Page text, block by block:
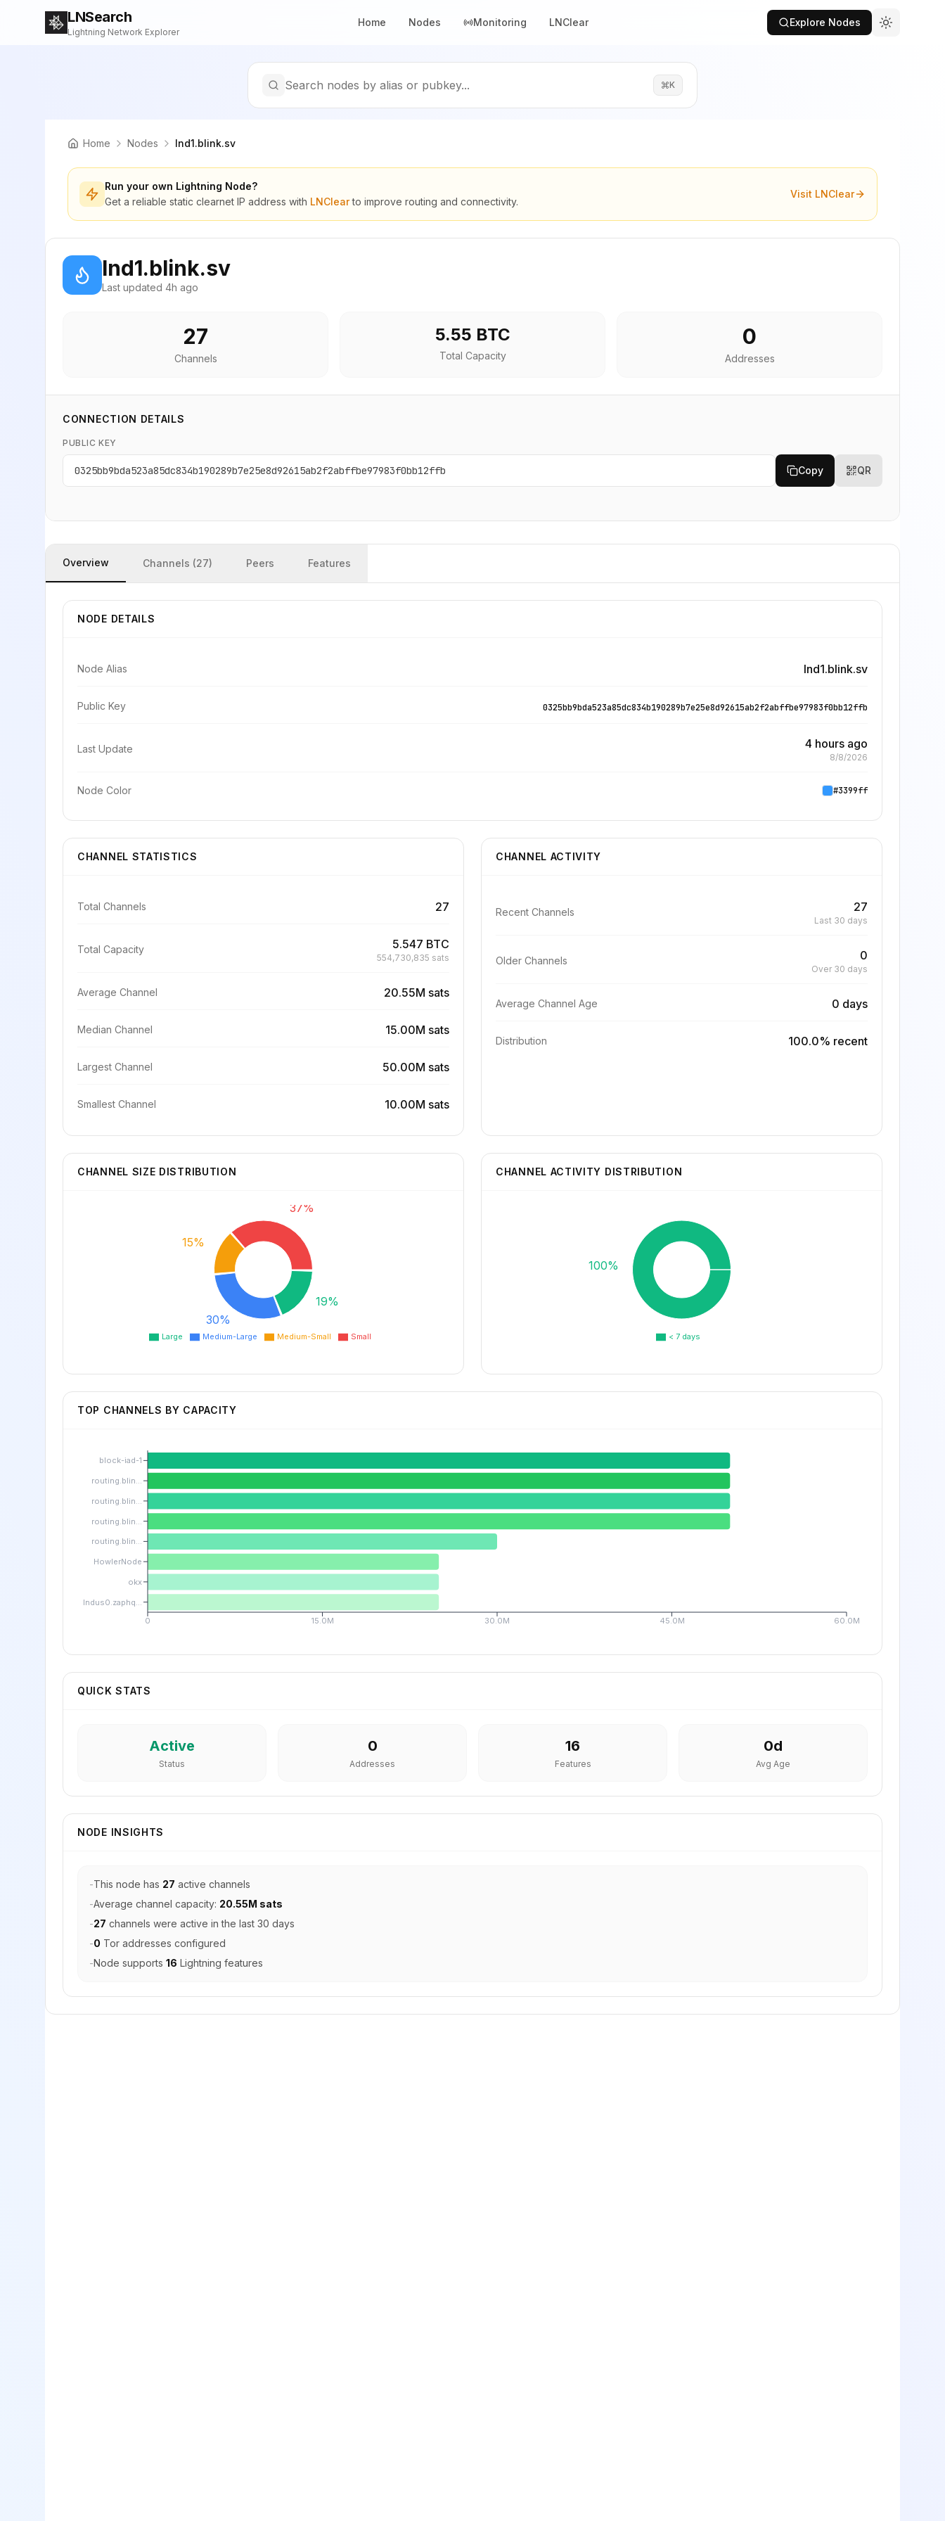
LNSearch
Lightning Network Explorer
Home Nodes Monitoring LNClear Explore Nodes
Search nodes by alias or pubkey... K
Home Nodes lnd1.blink.sv
Run your own Lightning Node?
Get a reliable static clearnet IP address with LNClearto improve routing and connectivity.
Visit LNClear
lnd1.blink.sv
Last updated 4h ago
27
Channels
5.55 BTC
Total Capacity
0
Addresses
CONNECTION DETAILS
PUBLIC KEY
0325bb9bda523a85dc834b190289b7e25e8d92615ab2f2abffbe97983f0bb12ffb Copy QR
Overview Channels (27) Peers Features
NODE DETAILS
Node Alias lnd1.blink.sv
Public Key 0325bb9bda523a85dc834b190289b7e25e8d92615ab2f2abffbe97983f0bb12ffb
Last Update 4 hours ago
8/8/2026
Node Color #3399ff
CHANNEL STATISTICS
Total Channels 27
Total Capacity 5.547 BTC
554,730,835 sats
Average Channel 20.55M sats
Median Channel 15.00M sats
Largest Channel 50.00M sats
Smallest Channel 10.00M sats
CHANNEL ACTIVITY
Recent Channels 27
Last 30 days
Older Channels 0
Over 30 days
Average Channel Age 0 days
Distribution 100.0% recent
CHANNEL SIZE DISTRIBUTION
Large Medium-Large Medium-Small Small
37%
15%
30%
19%
CHANNEL ACTIVITY DISTRIBUTION
< 7 days
100%
TOP CHANNELS BY CAPACITY
0 15.0M 30.0M 45.0M 60.0M
block-iad-1
routing.blin...
routing.blin...
routing.blin...
routing.blin...
HowlerNode
okx
lndus0.zaphq...
QUICK STATS
Active
Status
0
Addresses
16
Features
0d
Avg Age
NODE INSIGHTS
-This node has 27 active channels
-Average channel capacity: 20.55M sats
-27 channels were active in the last 30 days
-0 Tor addresses configured
-Node supports 16 Lightning features